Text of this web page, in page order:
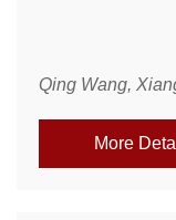
Qing Wang,
More